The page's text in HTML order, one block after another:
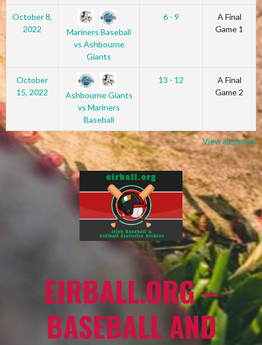
October 8,
2022
Mariners Baseball
vs Ashbourne
Giants
6 - 9
A Final
Game 1
October
15, 2022
Ashbourne Giants
vs Mariners
Baseball
13 - 12
A Final
Game 2
View all games
EIRBALL.ORG –
BASEBALL AND